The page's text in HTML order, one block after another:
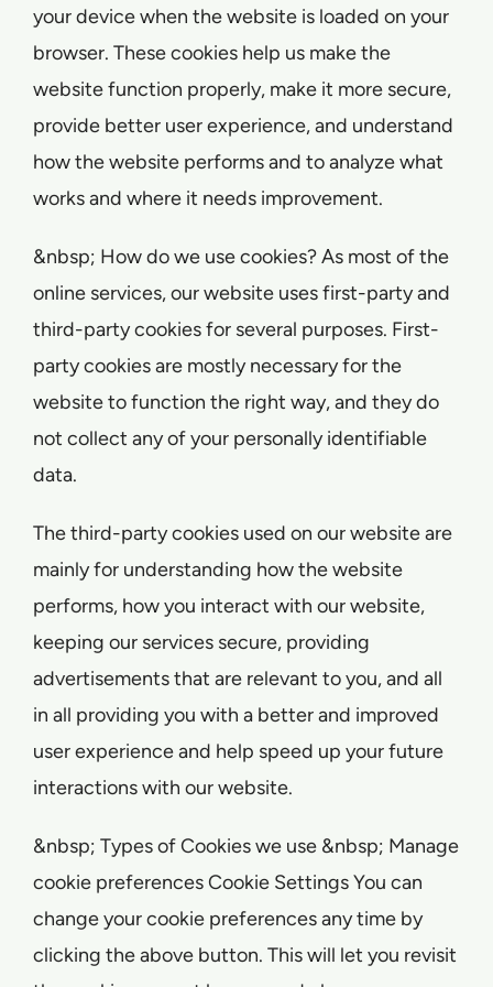
your device when the website is loaded on your
browser. These cookies help us make the
website function properly, make it more secure,
provide better user experience, and understand
how the website performs and to analyze what
works and where it needs improvement.
&nbsp; How do we use cookies? As most of the
online services, our website uses first-party and
third-party cookies for several purposes. First-
party cookies are mostly necessary for the
website to function the right way, and they do
not collect any of your personally identifiable
data.
The third-party cookies used on our website are
mainly for understanding how the website
performs, how you interact with our website,
keeping our services secure, providing
advertisements that are relevant to you, and all
in all providing you with a better and improved
user experience and help speed up your future
interactions with our website.
&nbsp; Types of Cookies we use &nbsp; Manage
cookie preferences Cookie Settings You can
change your cookie preferences any time by
clicking the above button. This will let you revisit